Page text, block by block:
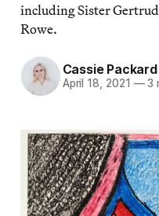
including Sister
Rowe.
Cassie Packard
April 18, 2021 —3